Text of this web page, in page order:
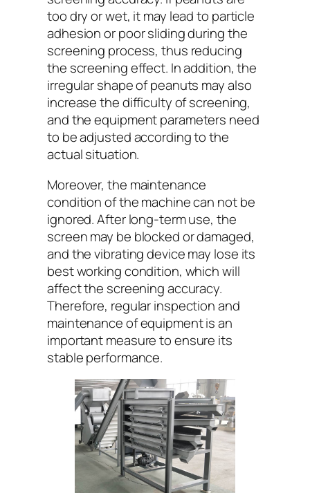
too dry or wet, it may lead to particle
adhesion or poor sliding during the
screening process, thus reducing
the screening effect. In addition, the
irregular shape of peanuts may also
increase the difficulty of screening,
and the equipment parameters need
to be adjusted according to the
actual situation.
Moreover, the maintenance
condition of the machine can not be
ignored. After long-term use, the
screen may be blocked or damaged,
and the vibrating device may lose its
best working condition, which will
affect the screening accuracy.
Therefore, regular inspection and
maintenance of equipment is an
important measure to ensure its
stable performance.